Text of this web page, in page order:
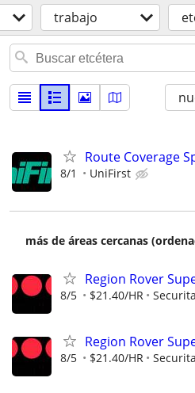
trabajo
Route Coverage
8/1 UniFirst
más de áreas cercanas
Region Rover
8/5 $21.40/HR
Region Rover
8/5 $21.40/HR